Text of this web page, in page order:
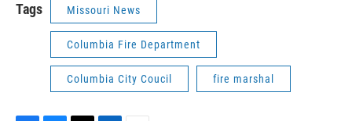
Tags Missouri News
Columbia Fire Department
Columbia City Coucil fire marshal